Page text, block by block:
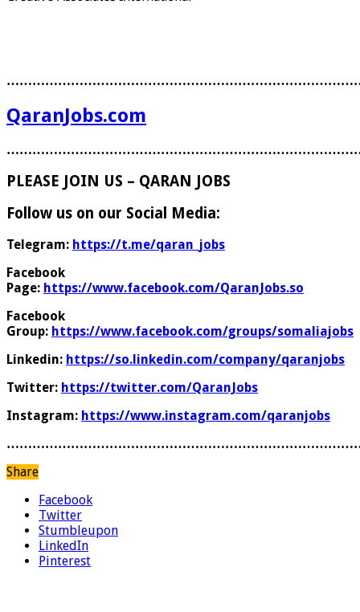
QaranJobs.com
PLEASE JOIN US – QARAN JOBS
Follow us on our Social Media:
Telegram: https://t.me/qaran_jobs
Facebook
Page: https://www.facebook.com/QaranJobs.so
Facebook
Group: https://www.facebook.com/groups/somaliajobs
Linkedin: https://so.linkedin.com/company/qaranjobs
Twitter: https://twitter.com/QaranJobs
Instagram: https://www.instagram.com/qaranjobs
Share
Facebook
Twitter
Stumbleupon
LinkedIn
Pinterest